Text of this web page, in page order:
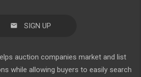
SIGN UP
auction companies market and list
while allowing buyers to easily search